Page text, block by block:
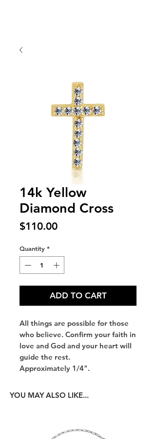
14k Yellow
Diamond Cross
$110.00Price
Quantity *
ADD TO CART
All things are possible for those
who believe. Confirm your faith in
love and God and your heart will
guide the rest.
Approximately 1/4".
YOU MAY ALSO LIKE...